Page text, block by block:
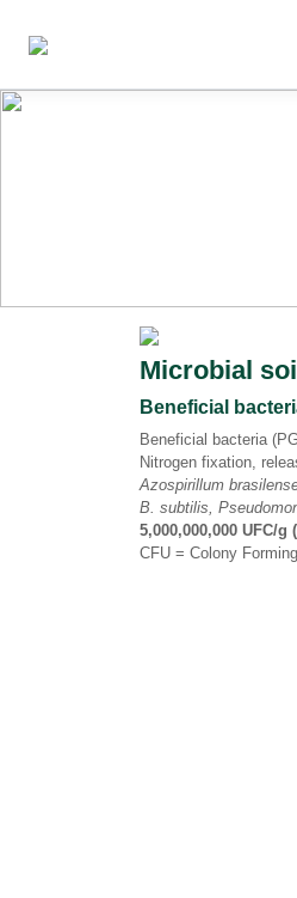
Microbial
Beneficial
Beneficial bacteria
Nitrogen fixation,
Azospirillum
B. subtilis,
5,000,000,000 UFC/g
CFU = Colony